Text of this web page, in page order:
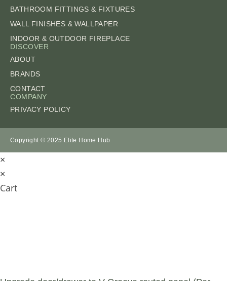
BATHROOM FITTINGS & FIXTURES
WALL FINISHES & WALLPAPER
INDOOR & OUTDOOR FIREPLACE
DISCOVER
ABOUT
BRANDS
CONTACT
COMPANY
PRIVACY POLICY
Copyright © 2025 Elite Home Hub
×
×
Cart